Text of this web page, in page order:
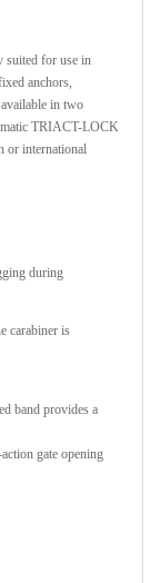
suited for use in
anchors,
in two
TRIACT-LOCK
or international
during
carabiner is
band provides a
gate opening